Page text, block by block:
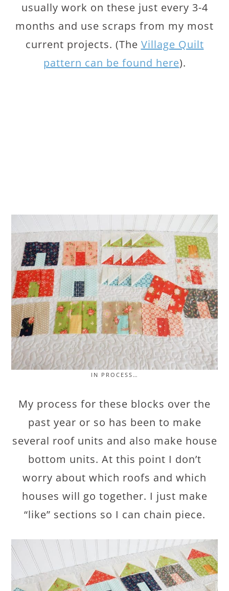
usually work on these just every 3-4
months and use scraps from my most
current projects. (The Village Quilt
pattern can be found here).
IN PROCESS…
My process for these blocks over the
past year or so has been to make
several roof units and also make house
bottom units. At this point I don’t
worry about which roofs and which
houses will go together. I just make
“like” sections so I can chain piece.